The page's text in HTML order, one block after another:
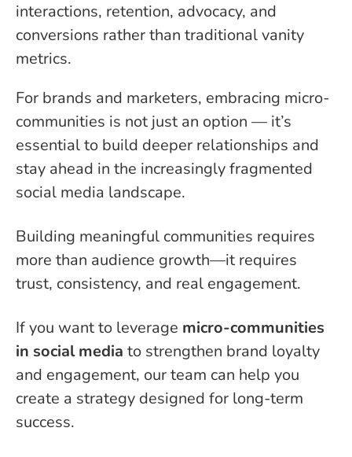
interactions, retention, advocacy, and
conversions rather than traditional vanity
metrics.
For brands and marketers, embracing micro-
communities is not just an option — it’s
essential to build deeper relationships and
stay ahead in the increasingly fragmented
social media landscape.
Building meaningful communities requires
more than audience growth—it requires
trust, consistency, and real engagement.
If you want to leverage micro-communities
in social media to strengthen brand loyalty
and engagement, our team can help you
create a strategy designed for long-term
success.